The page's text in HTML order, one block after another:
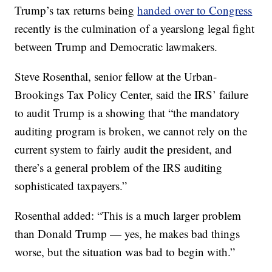
Trump’s tax returns beinghanded over to Congress
recently is the culmination of a yearslong legal fight
between Trump and Democratic lawmakers.
Steve Rosenthal, senior fellow at the Urban-
Brookings Tax Policy Center, said the IRS’ failure
to audit Trump is a showing that “the mandatory
auditing program is broken, we cannot rely on the
current system to fairly audit the president, and
there’s a general problem of the IRS auditing
sophisticated taxpayers.”
Rosenthal added: “This is a much larger problem
than Donald Trump — yes, he makes bad things
worse, but the situation was bad to begin with.”